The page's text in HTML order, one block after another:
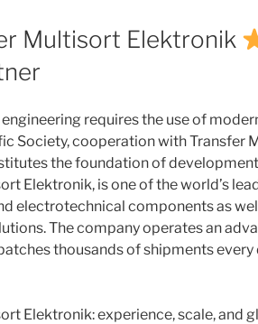
Multisort Elektronik
requires the use of
Society, cooperation with Transfer
the foundation of
Elektronik, is one of the world’s
electrotechnical components as
The company operates an
thousands of shipments every
Elektronik: experience, scale, and